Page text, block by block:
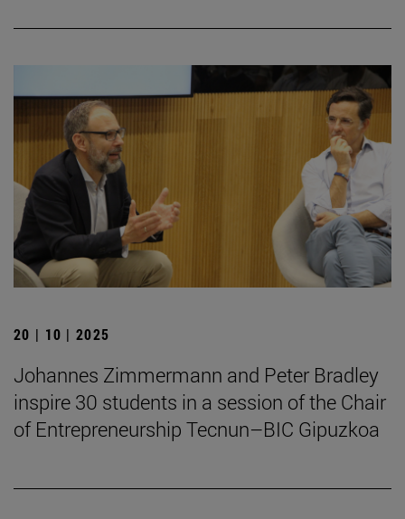
20 | 10 | 2025
Johannes Zimmermann and Peter Bradley
inspire 30 students in a session of the Chair
of Entrepreneurship Tecnun–BIC Gipuzkoa